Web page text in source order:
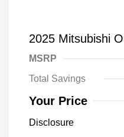
2025 Mitsubishi
MSRP
Total Savings
Your Price
Disclosure